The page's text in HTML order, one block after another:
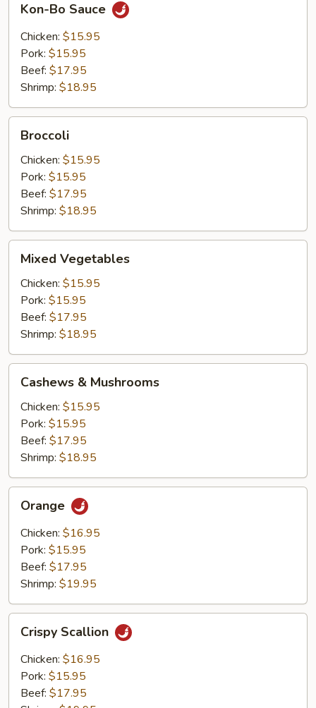
Bo
Sauce
Kon-Bo Sauce
Chicken: $15.95
Pork: $15.95
Beef: $17.95
Shrimp: $18.95
Broccoli
Chicken: $15.95
Pork: $15.95
Beef: $17.95
Shrimp: $18.95
Vegetables
Mixed Vegetables
Chicken: $15.95
Pork: $15.95
Beef: $17.95
Shrimp: $18.95
Mushrooms
Cashews & Mushrooms
Chicken: $15.95
Pork: $15.95
Beef: $17.95
Shrimp: $18.95
Orange
Chicken: $16.95
Pork: $15.95
Beef: $17.95
Shrimp: $19.95
Scallion
Crispy Scallion
Chicken: $16.95
Pork: $15.95
Beef: $17.95